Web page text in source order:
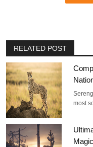
RELATED POST
most